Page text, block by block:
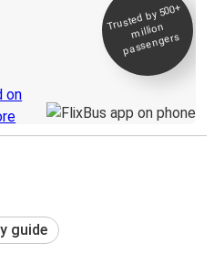
Trusted by 500+
million
passengers
guide